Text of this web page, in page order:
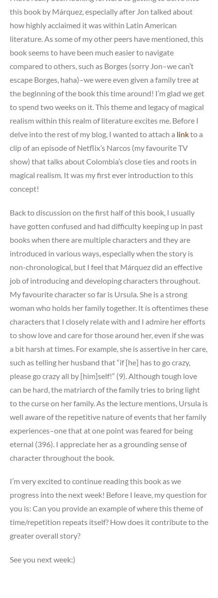
this book by Márquez, especially after Jon talked about
how highly acclaimed it was within Latin American
literature. As some of my other peers have mentioned, this
book seems to have been much easier to navigate
compared to others, such as Borges (sorry Jon–we can’t
escape Borges, haha)–we were even given a family tree at
the beginning of the book this time around! I’m glad we get
to spend two weeks on it. This theme and legacy of magical
realism within this realm of literature excites me. Before I
delve into the rest of my blog, I wanted to attach a linkto a
clip of an episode of Netflix’s Narcos (my favourite TV
show) that talks about Colombia’s close ties and roots in
magical realism. It was my first ever introduction to this
concept!
Back to discussion on the first half of this book, I usually
have gotten confused and had difficulty keeping up in past
books when there are multiple characters and they are
introduced in various ways, especially when the story is
non-chronological, but I feel that Márquez did an effective
job of introducing and developing characters throughout.
My favourite character so far is Ursula. She is a strong
woman who holds her family together. It is oftentimes these
characters that I closely relate with and I admire her efforts
to show love and care for those around her, even if she was
a bit harsh at times. For example, she is assertive in her care,
such as telling her husband that “if [he] has to go crazy,
please go crazy all by [him]self!” (9). Although tough love
can be hard, the matriarch of the family tries to bring light
to the curse on her family. As the lecture mentions, Ursula is
well aware of the repetitive nature of events that her family
experiences–one that at one point was feared for being
eternal (396). I appreciate her as a grounding sense of
character throughout the book.
I’m very excited to continue reading this book as we
progress into the next week! Before I leave, my question for
you is: Can you provide an example of where this theme of
time/repetition repeats itself? How does it contribute to the
greater overall story?
See you next week:)